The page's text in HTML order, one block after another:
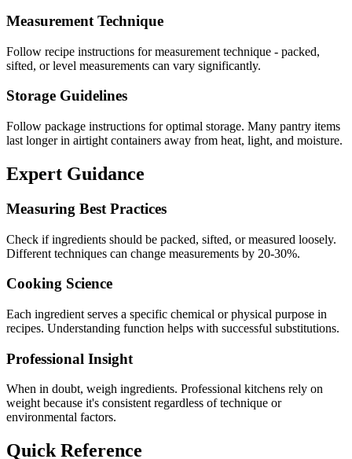
Measurement Technique
Follow recipe instructions for measurement technique - packed,
sifted, or level measurements can vary significantly.
Storage Guidelines
Follow package instructions for optimal storage. Many pantry items
last longer in airtight containers away from heat, light, and moisture.
Expert Guidance
Measuring Best Practices
Check if ingredients should be packed, sifted, or measured loosely.
Different techniques can change measurements by 20-30%.
Cooking Science
Each ingredient serves a specific chemical or physical purpose in
recipes. Understanding function helps with successful substitutions.
Professional Insight
When in doubt, weigh ingredients. Professional kitchens rely on
weight because it's consistent regardless of technique or
environmental factors.
Quick Reference